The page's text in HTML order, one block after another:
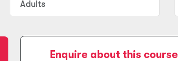
Adults
Enquire about this course